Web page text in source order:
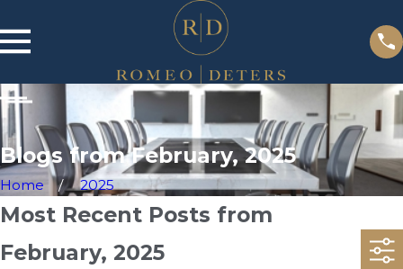
Blogs from February, 2025
Home 2025
Most Recent Posts from
February, 2025